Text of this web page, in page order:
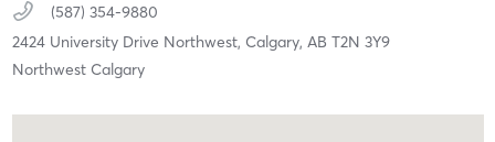
(587) 354-9880
2424 University Drive Northwest, Calgary, AB T2N 3Y9
Northwest Calgary